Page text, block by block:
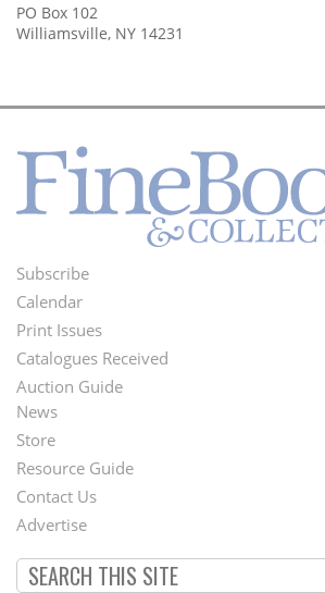
PO Box 102
Williamsville, NY 14231
Footer
Menu
Subscribe
Calendar
Print Issues
Catalogues Received
Auction Guide
Second
Footer
Menu
News
Store
Resource Guide
Contact Us
Advertise